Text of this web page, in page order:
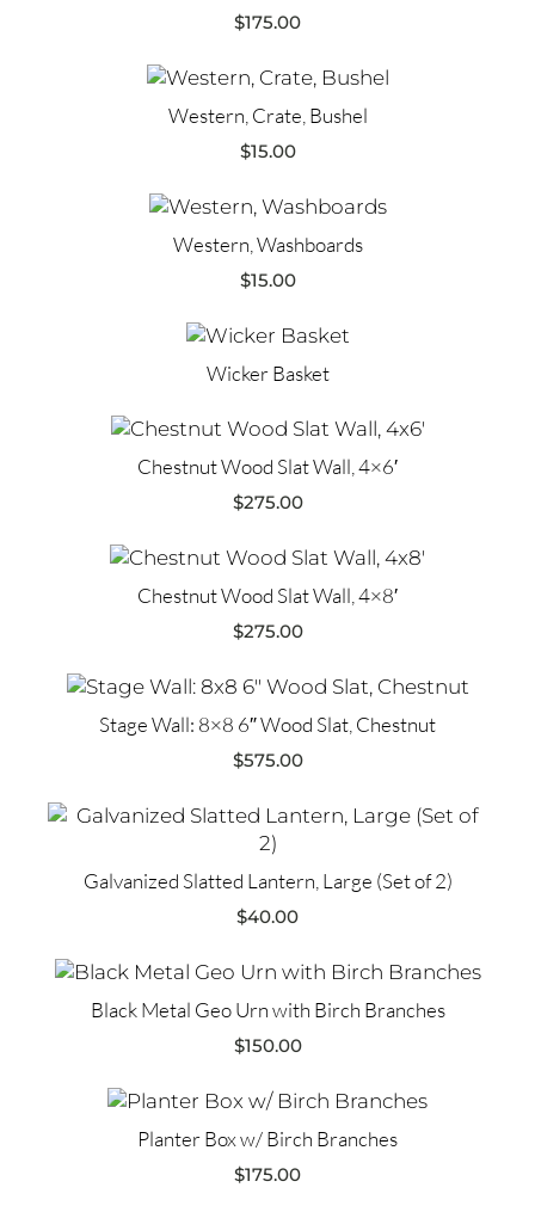
$175.00
Western, Crate, Bushel
$15.00
Western, Washboards
$15.00
Wicker Basket
Chestnut Wood Slat Wall, 4×6′
$275.00
Chestnut Wood Slat Wall, 4×8′
$275.00
Stage Wall: 8×8 6″ Wood Slat, Chestnut
$575.00
Galvanized Slatted Lantern, Large (Set of 2)
$40.00
Black Metal Geo Urn with Birch Branches
$150.00
Planter Box w/ Birch Branches
$175.00